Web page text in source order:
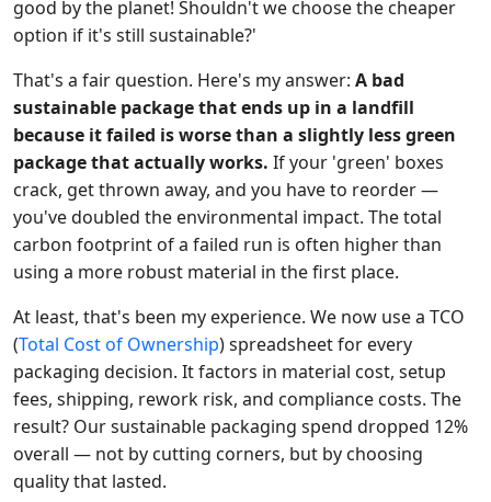
good by the planet! Shouldn't we choose the cheaper
option if it's still sustainable?'
That's a fair question. Here's my answer: A bad
sustainable package that ends up in a landfill
because it failed is worse than a slightly less green
package that actually works. If your 'green' boxes
crack, get thrown away, and you have to reorder —
you've doubled the environmental impact. The total
carbon footprint of a failed run is often higher than
using a more robust material in the first place.
At least, that's been my experience. We now use a TCO
(Total Cost of Ownership) spreadsheet for every
packaging decision. It factors in material cost, setup
fees, shipping, rework risk, and compliance costs. The
result? Our sustainable packaging spend dropped 12%
overall — not by cutting corners, but by choosing
quality that lasted.